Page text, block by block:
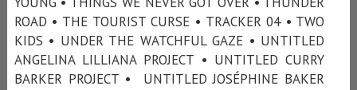
ROAD • THE TOURIST CURSE • TRACKER 04 • TWO
KIDS • UNDER THE WATCHFUL GAZE • UNTITLED
ANGELINA LILLIANA PROJECT • UNTITLED CURRY
BARKER PROJECT • UNTITLED JOSÉPHINE BAKER